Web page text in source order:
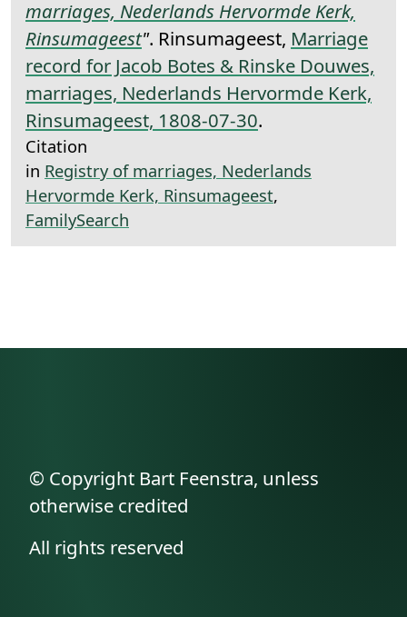
marriages, Nederlands Hervormde Kerk,
Rinsumageest". Rinsumageest, Marriage
record for Jacob Botes & Rinske Douwes,
marriages, Nederlands Hervormde Kerk,
Rinsumageest, 1808-07-30.
Citation
in Registry of marriages, Nederlands
Hervormde Kerk, Rinsumageest,
FamilySearch
© Copyright Bart Feenstra, unless
otherwise credited
All rights reserved